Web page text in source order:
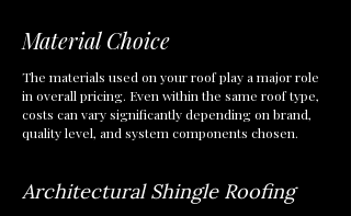
Material Choice
The materials used on your roof play a major role
in overall pricing. Even within the same roof type,
costs can vary significantly depending on brand,
quality level, and system components chosen.
Architectural Shingle Roofing